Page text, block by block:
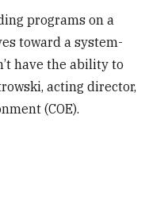
programs on a
toward a system-
have the ability to
acting director,
(COE).